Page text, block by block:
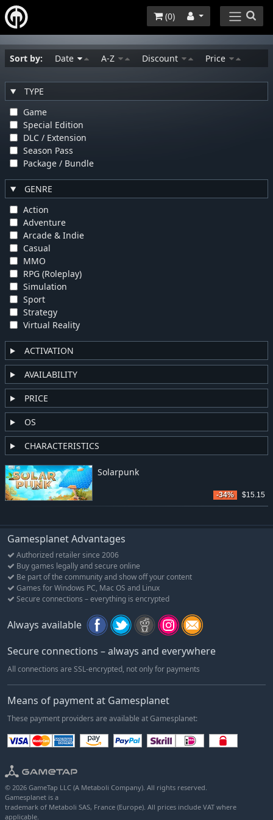
(0)
Sort by: Date A-Z Discount Price
Solarpunk
-34% $15.15
TYPE
Game
Special Edition
DLC / Extension
Season Pass
Package / Bundle
GENRE
Action
Adventure
Arcade & Indie
Casual
MMO
RPG (Roleplay)
Simulation
Sport
Strategy
Virtual Reality
ACTIVATION
AVAILABILITY
PRICE
OS
CHARACTERISTICS
Gamesplanet Advantages
Authorized retailer since 2006
Buy games legally and secure online
Be part of the community and show off your content
Games for Windows PC, Mac OS and Linux
Secure connections – everything is encrypted
Always available
Secure connections – always and everywhere
All connections are SSL-encrypted, not only for payments
Means of payment at Gamesplanet
These payment providers are available at Gamesplanet:
© 2026 GameTap LLC (A Metaboli Company). All rights reserved.
Gamesplanet is a
trademark of Metaboli SAS, France (Europe). All prices include VAT where
applicable.